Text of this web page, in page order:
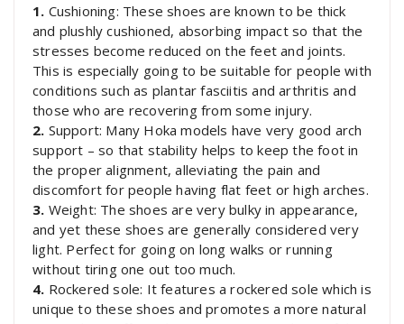
1. Cushioning: These shoes are known to be thick
and plushly cushioned, absorbing impact so that the
stresses become reduced on the feet and joints.
This is especially going to be suitable for people with
conditions such as plantar fasciitis and arthritis and
those who are recovering from some injury.
2. Support: Many Hoka models have very good arch
support – so that stability helps to keep the foot in
the proper alignment, alleviating the pain and
discomfort for people having flat feet or high arches.
3. Weight: The shoes are very bulky in appearance,
and yet these shoes are generally considered very
light. Perfect for going on long walks or running
without tiring one out too much.
4. Rockered sole: It features a rockered sole which is
unique to these shoes and promotes a more natural